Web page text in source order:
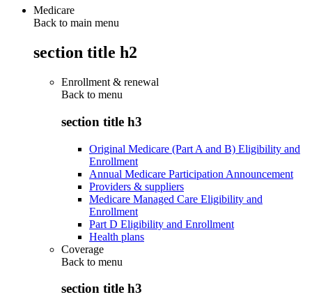
Medicare
Back to main menu
section title h2
Enrollment & renewal
Back to menu
section title h3
Original Medicare (Part A and B) Eligibility and
Enrollment
Annual Medicare Participation Announcement
Providers & suppliers
Medicare Managed Care Eligibility and
Enrollment
Part D Eligibility and Enrollment
Health plans
Coverage
Back to menu
section title h3